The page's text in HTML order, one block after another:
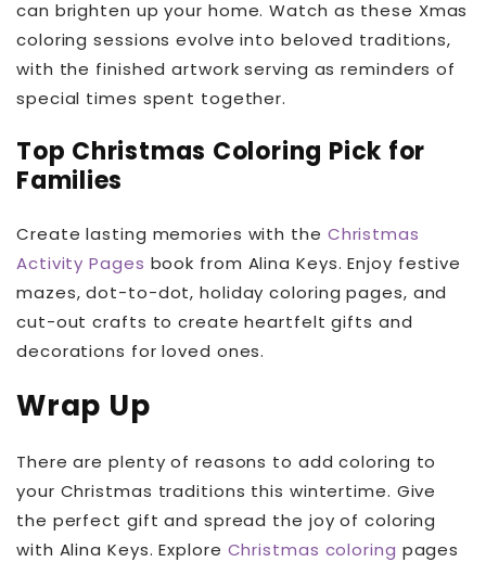
can brighten up your home. Watch as these Xmas
coloring sessions evolve into beloved traditions,
with the finished artwork serving as reminders of
special times spent together.
Top Christmas Coloring Pick for
Families
Create lasting memories with the Christmas
Activity Pages book from Alina Keys. Enjoy festive
mazes, dot-to-dot, holiday coloring pages, and
cut-out crafts to create heartfelt gifts and
decorations for loved ones.
Wrap Up
There are plenty of reasons to add coloring to
your Christmas traditions this wintertime. Give
the perfect gift and spread the joy of coloring
with Alina Keys. Explore Christmas coloring pages